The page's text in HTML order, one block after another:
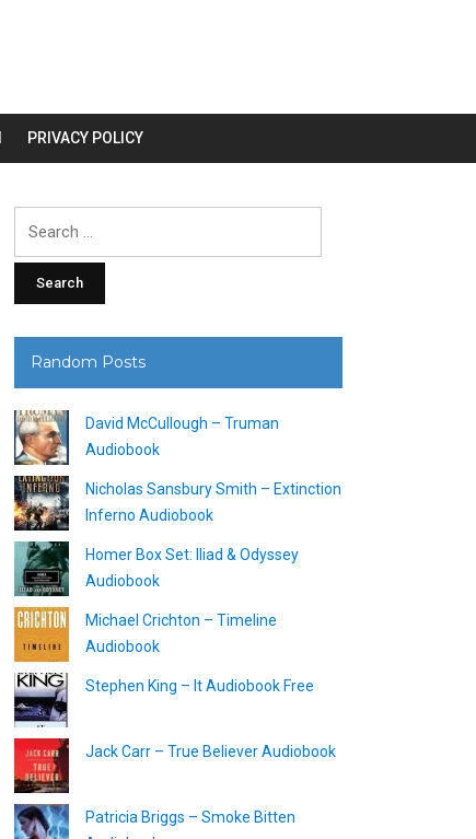
PRIVACY POLICY
Random Posts
David McCullough – Truman
Audiobook
Nicholas Sansbury Smith – Extinction
Inferno Audiobook
Homer Box Set: Iliad & Odyssey
Audiobook
Michael Crichton – Timeline
Audiobook
Stephen King – It Audiobook Free
Jack Carr – True Believer Audiobook
Patricia Briggs – Smoke Bitten